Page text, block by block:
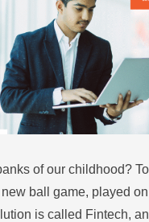
of our childhood?
ball game, played on
is called Fintech,